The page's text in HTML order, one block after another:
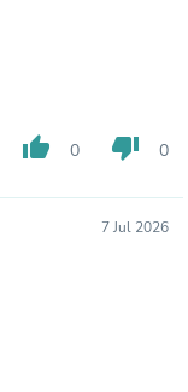
thumb_up 0 thumb_down 0
7 Jul 2026